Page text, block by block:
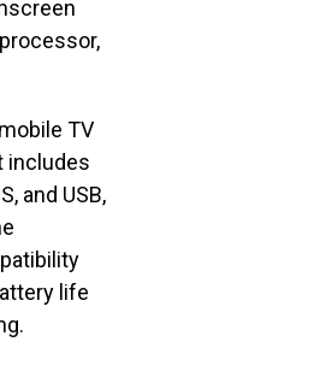
TV
includes
and USB,
life